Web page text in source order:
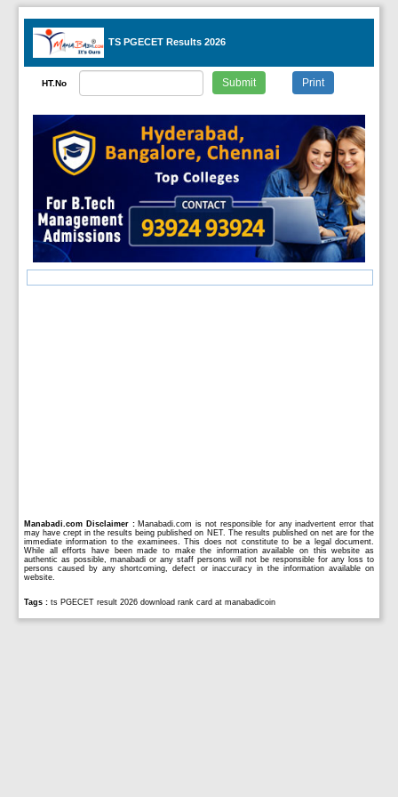
TS PGECET Results 2026
HT.No
Manabadi.com Disclaimer : Manabadi.com is not responsible for any inadvertent error that
may have crept in the results being published on NET. The results published on net are for the
immediate information to the examinees. This does not constitute to be a legal document.
While all efforts have been made to make the information available on this website as
authentic as possible, manabadi or any staff persons will not be responsible for any loss to
persons caused by any shortcoming, defect or inaccuracy in the information available on
website.
Tags : ts PGECET result 2026 download rank card at manabadicoin